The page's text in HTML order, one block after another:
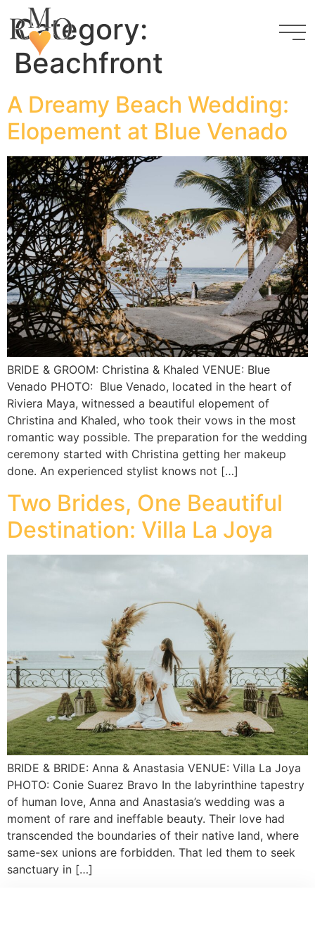
Category:
Beachfront
A Dreamy Beach Wedding:
Elopement at Blue Venado
BRIDE & GROOM: Christina & Khaled VENUE: Blue
Venado PHOTO: Blue Venado, located in the heart of
Riviera Maya, witnessed a beautiful elopement of
Christina and Khaled, who took their vows in the most
romantic way possible. The preparation for the wedding
ceremony started with Christina getting her makeup
done. An experienced stylist knows not […]
Two Brides, One Beautiful
Destination: Villa La Joya
BRIDE & BRIDE: Anna & Anastasia VENUE: Villa La Joya
PHOTO: Conie Suarez Bravo In the labyrinthine tapestry
of human love, Anna and Anastasia’s wedding was a
moment of rare and ineffable beauty. Their love had
transcended the boundaries of their native land, where
same-sex unions are forbidden. That led them to seek
sanctuary in […]